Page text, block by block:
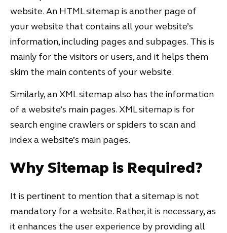
website. An HTML sitemap is another page of
your website that contains all your website’s
information, including pages and subpages. This is
mainly for the visitors or users, and it helps them
skim the main contents of your website.
Similarly, an XML sitemap also has the information
of a website’s main pages. XML sitemap is for
search engine crawlers or spiders to scan and
index a website’s main pages.
Why Sitemap is Required?
It is pertinent to mention that a sitemap is not
mandatory for a website. Rather, it is necessary, as
it enhances the user experience by providing all